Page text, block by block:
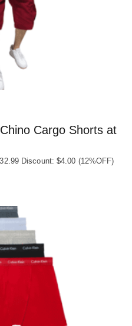
Cargo Shorts at
Discount: $4.00 (12%OFF)